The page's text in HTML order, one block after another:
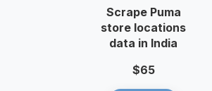
Scrape Puma
store locations
data in India
$65